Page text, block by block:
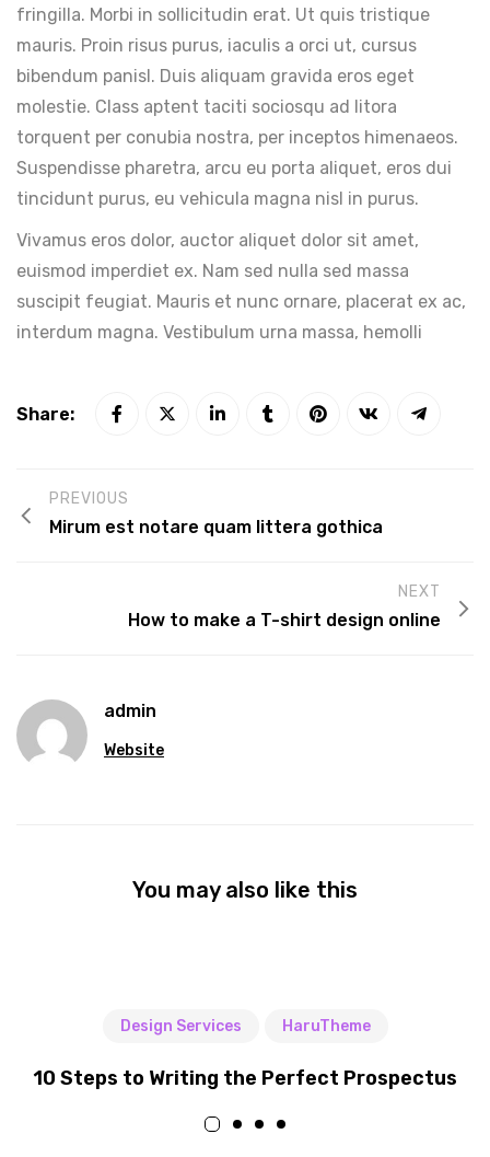
fringilla. Morbi in sollicitudin erat. Ut quis tristique
mauris. Proin risus purus, iaculis a orci ut, cursus
bibendum panisl. Duis aliquam gravida eros eget
molestie. Class aptent taciti sociosqu ad litora
torquent per conubia nostra, per inceptos himenaeos.
Suspendisse pharetra, arcu eu porta aliquet, eros dui
tincidunt purus, eu vehicula magna nisl in purus.
Vivamus eros dolor, auctor aliquet dolor sit amet,
euismod imperdiet ex. Nam sed nulla sed massa
suscipit feugiat. Mauris et nunc ornare, placerat ex ac,
interdum magna. Vestibulum urna massa, hemolli
Share:
PREVIOUS
Mirum est notare quam littera gothica
NEXT
How to make a T-shirt design online
admin
Website
You may also like this
Design Services HaruTheme
10 Steps to Writing the Perfect Prospectus